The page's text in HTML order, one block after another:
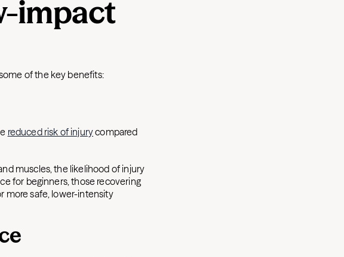
impact
of the key benefits:
reduced risk of injurycompared
muscles, the likelihood of injury
for beginners, those recovering
more safe, lower-intensity